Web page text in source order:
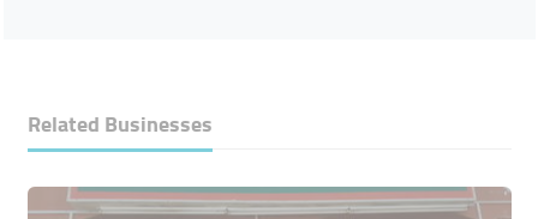
Related Businesses